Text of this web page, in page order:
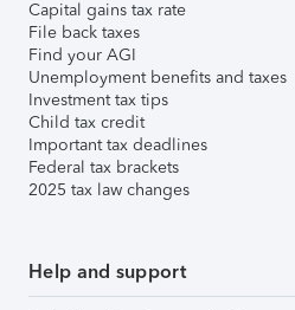
Capital gains tax rate
File back taxes
Find your AGI
Unemployment benefits and taxes
Investment tax tips
Child tax credit
Important tax deadlines
Federal tax brackets
2025 tax law changes
Help and support